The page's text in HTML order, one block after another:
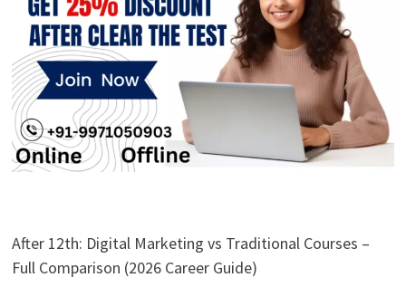
After 12th: Digital Marketing vs Traditional Courses –
Full Comparison (2026 Career Guide)